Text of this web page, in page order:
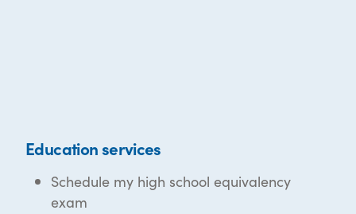
Education services
Schedule my high school equivalency
exam